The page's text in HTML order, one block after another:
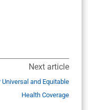
Next article
Universal and Equitable
Health Coverage